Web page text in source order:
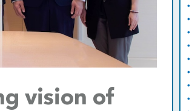
vision of
•
•
•
•
•
•
•
•